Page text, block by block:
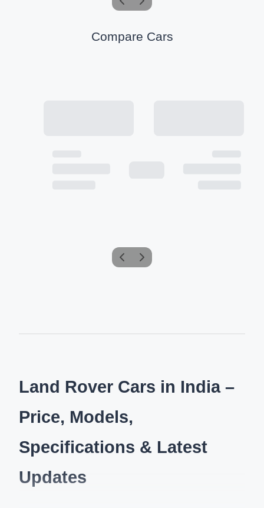
Compare Cars
Land Rover Cars in India –
Price, Models,
Specifications & Latest
Updates